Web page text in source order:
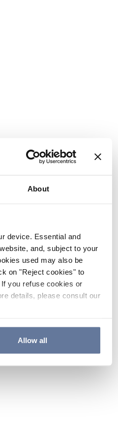
About
device. Essential and
and, subject to your
used may also be
on "Reject cookies" to
you refuse cookies or
details, please consult our
Allow all